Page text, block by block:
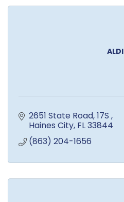
ALDI
2651 State Road, 17S
Haines City FL33844
(863) 204-1656